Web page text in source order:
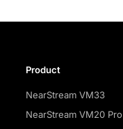
Product
NearStream VM33
NearStream VM20 Pro